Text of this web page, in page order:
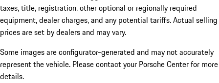
taxes, title, registration, other optional or regionally required
equipment, dealer charges, and any potential tariffs. Actual selling
prices are set by dealers and may vary.
Some images are configurator-generated and may not accurately
represent the vehicle. Please contact your Porsche Center for more
details.